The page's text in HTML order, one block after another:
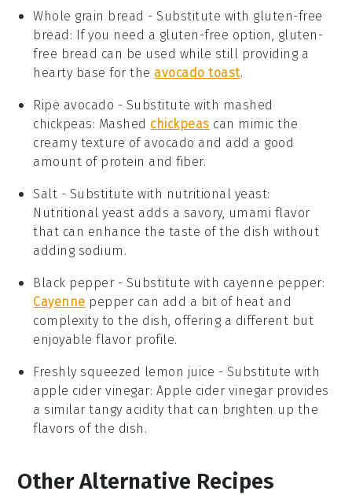
Whole grain bread - Substitute with gluten-free
bread : If you need a gluten-free option, gluten-
free bread can be used while still providing a
hearty base for the avocado toast.
Ripe avocado - Substitute with mashed
chickpeas: Mashed chickpeas can mimic the
creamy texture of avocado and add a good
amount of protein and fiber.
Salt - Substitute with nutritional yeast:
Nutritional yeast adds a savory, umami flavor
that can enhance the taste of the dish without
adding sodium.
Black pepper - Substitute with cayenne pepper:
Cayenne pepper can add a bit of heat and
complexity to the dish, offering a different but
enjoyable flavor profile.
Freshly squeezed lemon juice - Substitute with
apple cider vinegar: Apple cider vinegar provides
a similar tangy acidity that can brighten up the
flavors of the dish.
Other Alternative Recipes